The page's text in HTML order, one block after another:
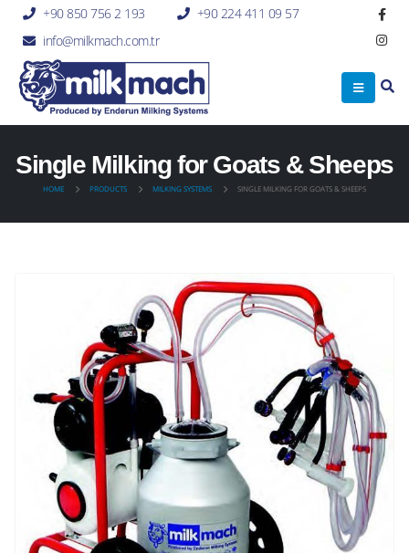
+90 850 756 2 193
+90 224 411 09 57
info@milkmach.com.tr
Single Milking for Goats & Sheeps
HOME PRODUCTS MILKING SYSTEMS SINGLE MILKING FOR GOATS & SHEEPS